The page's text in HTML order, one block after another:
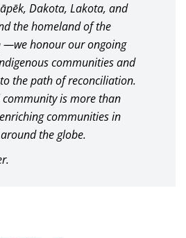
Dakota, Lakota, and
the homeland of the
honour our ongoing
communities and
the path of reconciliation.
is more than
communities in
the globe.